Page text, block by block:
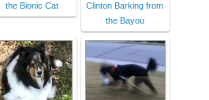
the Bionic Cat
Clinton Barking from
the Bayou